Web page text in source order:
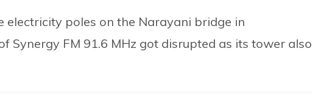
electricity poles on the Narayani bridge in
Synergy FM 91.6 MHz got disrupted as its tower also